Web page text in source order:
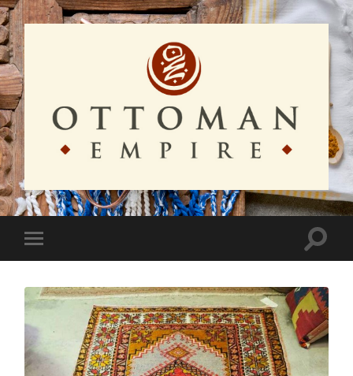
Ottoman
Empire
Toggle
mobile
Toggle